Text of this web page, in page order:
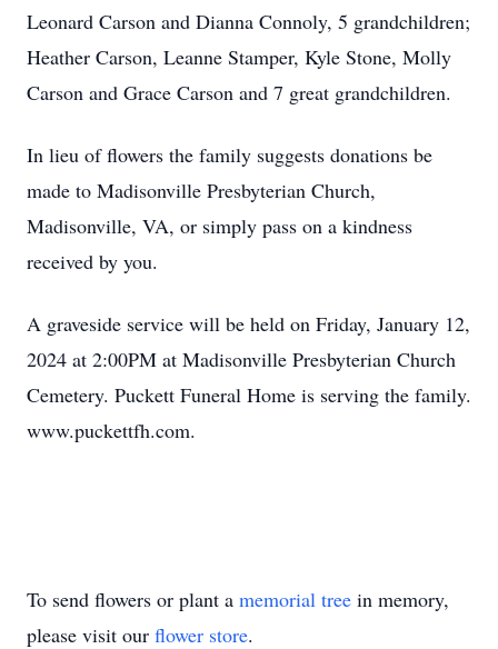
Leonard Carson and Dianna Connoly, 5 grandchildren;
Heather Carson, Leanne Stamper, Kyle Stone, Molly
Carson and Grace Carson and 7 great grandchildren.
In lieu of flowers the family suggests donations be
made to Madisonville Presbyterian Church,
Madisonville, VA, or simply pass on a kindness
received by you.
A graveside service will be held on Friday, January 12,
2024 at 2:00PM at Madisonville Presbyterian Church
Cemetery. Puckett Funeral Home is serving the family.
www.puckettfh.com.
To send flowers or plant a memorial tree in memory,
please visit our flower store.